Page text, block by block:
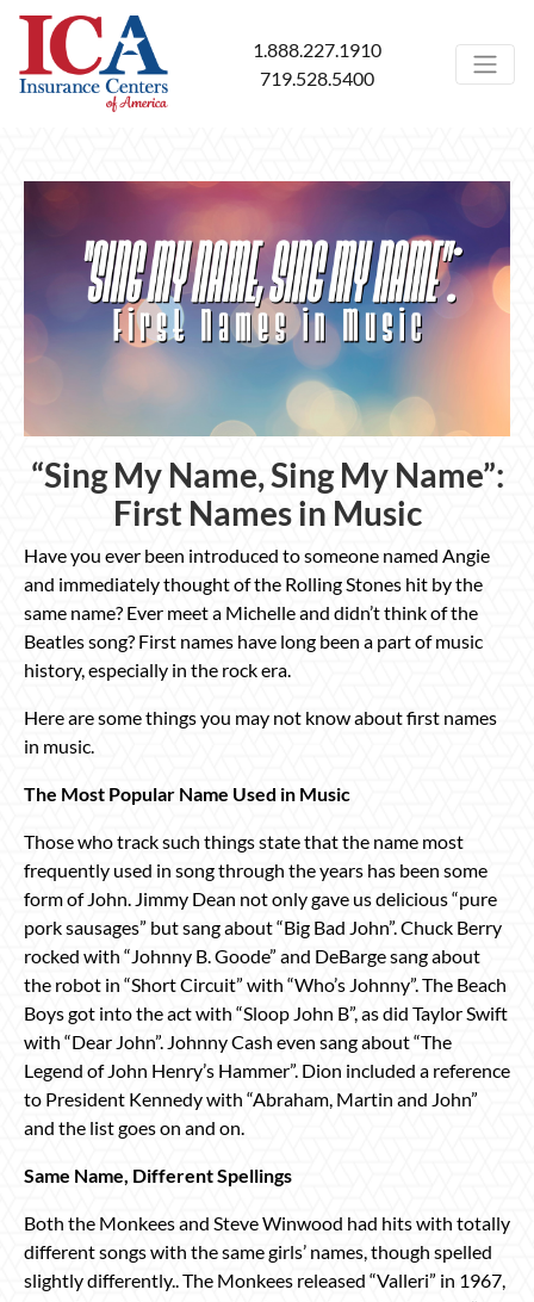
1.888.227.1910
719.528.5400
“Sing My Name, Sing My Name”:
First Names in Music
Have you ever been introduced to someone named Angie
and immediately thought of the Rolling Stones hit by the
same name? Ever meet a Michelle and didn’t think of the
Beatles song? First names have long been a part of music
history, especially in the rock era.
Here are some things you may not know about first names
in music.
The Most Popular Name Used in Music
Those who track such things state that the name most
frequently used in song through the years has been some
form of John. Jimmy Dean not only gave us delicious “pure
pork sausages” but sang about “Big Bad John”. Chuck Berry
rocked with “Johnny B. Goode” and DeBarge sang about
the robot in “Short Circuit” with “Who’s Johnny”. The Beach
Boys got into the act with “Sloop John B”, as did Taylor Swift
with “Dear John”. Johnny Cash even sang about “The
Legend of John Henry’s Hammer”. Dion included a reference
to President Kennedy with “Abraham, Martin and John”
and the list goes on and on.
Same Name, Different Spellings
Both the Monkees and Steve Winwood had hits with totally
different songs with the same girls’ names, though spelled
slightly differently.. The Monkees released “Valleri” in 1967,